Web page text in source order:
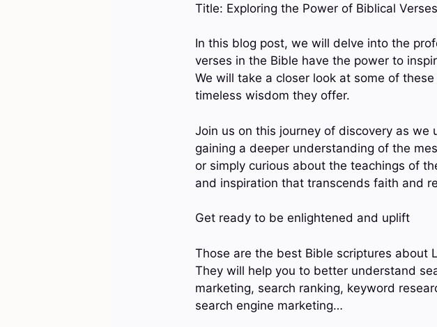
Title: Exploring the Power of Biblical
In this blog post, we will delve into the
verses in the Bible have the power to
We will take a closer look at some of
timeless wisdom they offer.
Join us on this journey of discovery as
gaining a deeper understanding of the
or simply curious about the teachings of
and inspiration that transcends faith and
Get ready to be enlightened and uplift
Those are the best Bible scriptures about
They will help you to better understand
marketing, search ranking, keyword
search engine marketing…